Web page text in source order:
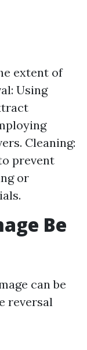
extent of
Using
Cleaning:
prevent
or
Be
can be
reversal